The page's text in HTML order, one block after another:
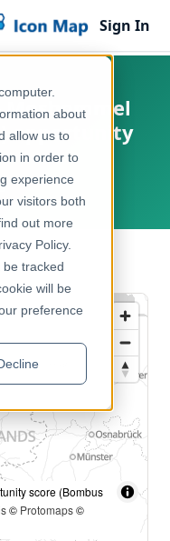
about
allow us to
in order to
experience
visitors both
out more
Policy.
be tracked
will be
preference
Sign In
Moshommel
opportunity
score (Bombus
© Protomaps©